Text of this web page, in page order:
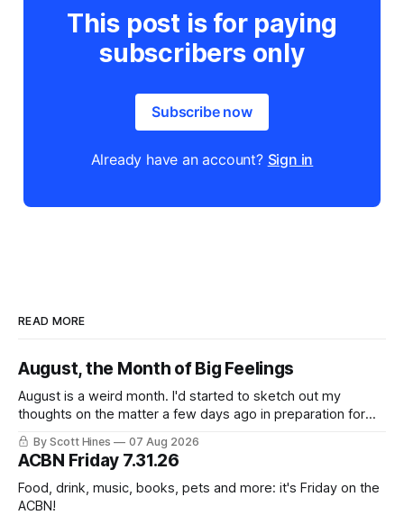
This post is for paying
subscribers only
Subscribe now
Already have an account? Sign in
READ MORE
August, the Month of Big Feelings
August is a weird month. I'd started to sketch out my
thoughts on the matter a few days ago in preparation for
this week's newsletter, and then realized that I'd expressed
nearly the same sentiment here almost exactly one year
ago: August stinks. I
By Scott Hines 07 Aug 2026
ACBN Friday 7.31.26
Food, drink, music, books, pets and more: it's Friday on the
ACBN!